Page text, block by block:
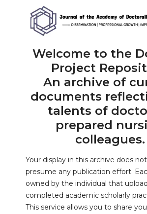
Welcome to the
Project
An archive of
documents
talents of
prepared
colleagues.
Your display in this archive does
presume any publication effort.
owned by the individual that
completed academic scholarly
This service allows you to share